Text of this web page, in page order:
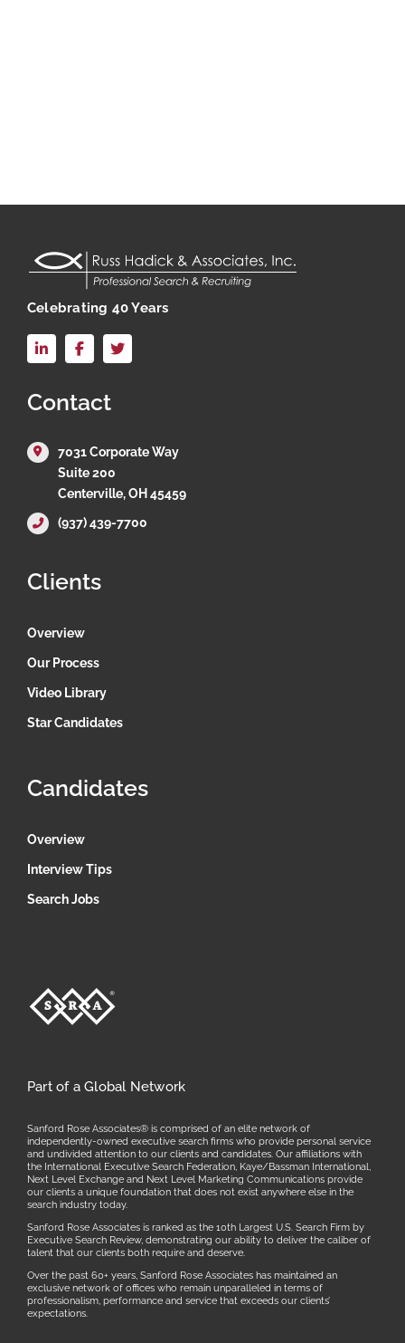
Celebrating 40 Years
LinkedInFacebook
Contact
7031 Corporate Way
Suite 200
Centerville, OH 45459
(937) 439-7700
Clients
Overview
Our Process
Video Library
Star Candidates
Candidates
Overview
Interview Tips
Search Jobs
Part of a Global Network
Sanford Rose Associates® is comprised of an elite network of
independently-owned executive search firms who provide personal service
and undivided attention to our clients and candidates. Our affiliations with
the International Executive Search Federation, Kaye/Bassman International,
Next Level Exchange and Next Level Marketing Communications provide
our clients a unique foundation that does not exist anywhere else in the
search industry today.
Sanford Rose Associates is ranked as the 10th Largest U.S. Search Firm by
Executive Search Review, demonstrating our ability to deliver the caliber of
talent that our clients both require and deserve.
Over the past 60+ years, Sanford Rose Associates has maintained an
exclusive network of offices who remain unparalleled in terms of
professionalism, performance and service that exceeds our clients’
expectations.